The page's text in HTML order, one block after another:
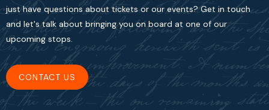
just have questions about tickets or our events? Get in touch
and let's talk about bringing you on board at one of our
upcoming stops.
CONTACT US